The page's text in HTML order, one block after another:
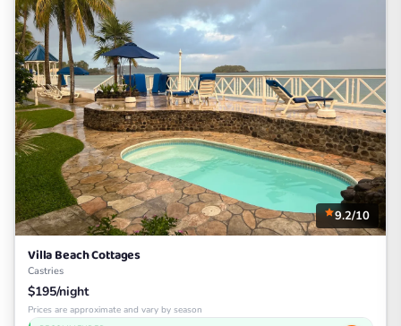
9.2/10
Villa Beach Cottages
Castries
$195/night
Prices are approximate and vary by season